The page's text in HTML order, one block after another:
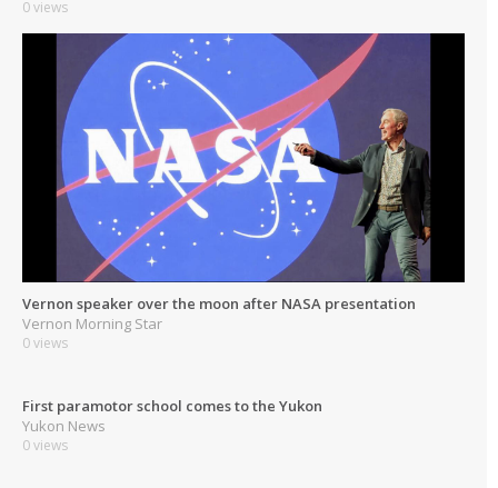
0 views
Vernon speaker over the moon after NASA presentation
Vernon Morning Star
0 views
First paramotor school comes to the Yukon
Yukon News
0 views